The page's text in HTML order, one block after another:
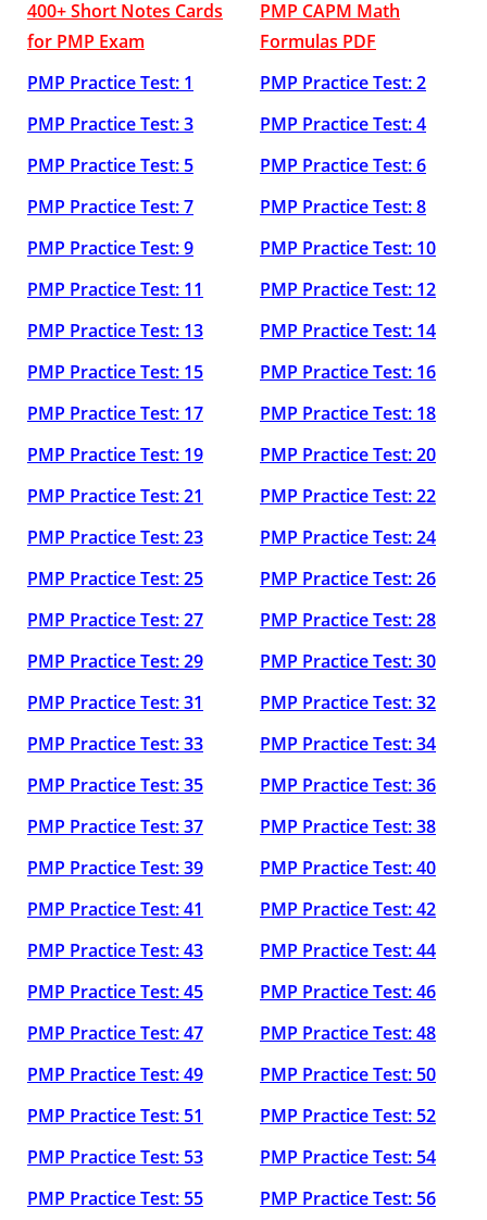
400+ Short Notes Cards
for PMP Exam
PMP CAPM Math
Formulas PDF
PMP Practice Test: 1
PMP Practice Test: 2
PMP Practice Test: 3
PMP Practice Test: 4
PMP Practice Test: 5
PMP Practice Test: 6
PMP Practice Test: 7
PMP Practice Test: 8
PMP Practice Test: 9
PMP Practice Test: 10
PMP Practice Test: 11
PMP Practice Test: 12
PMP Practice Test: 13
PMP Practice Test: 14
PMP Practice Test: 15
PMP Practice Test: 16
PMP Practice Test: 17
PMP Practice Test: 18
PMP Practice Test: 19
PMP Practice Test: 20
PMP Practice Test: 21
PMP Practice Test: 22
PMP Practice Test: 23
PMP Practice Test: 24
PMP Practice Test: 25
PMP Practice Test: 26
PMP Practice Test: 27
PMP Practice Test: 28
PMP Practice Test: 29
PMP Practice Test: 30
PMP Practice Test: 31
PMP Practice Test: 32
PMP Practice Test: 33
PMP Practice Test: 34
PMP Practice Test: 35
PMP Practice Test: 36
PMP Practice Test: 37
PMP Practice Test: 38
PMP Practice Test: 39
PMP Practice Test: 40
PMP Practice Test: 41
PMP Practice Test: 42
PMP Practice Test: 43
PMP Practice Test: 44
PMP Practice Test: 45
PMP Practice Test: 46
PMP Practice Test: 47
PMP Practice Test: 48
PMP Practice Test: 49
PMP Practice Test: 50
PMP Practice Test: 51
PMP Practice Test: 52
PMP Practice Test: 53
PMP Practice Test: 54
PMP Practice Test: 55
PMP Practice Test: 56